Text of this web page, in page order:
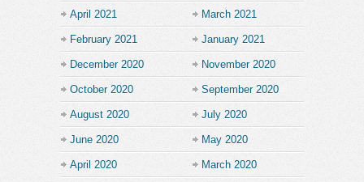
April 2021 March 2021
February 2021 January 2021
December 2020 November 2020
October 2020 September 2020
August 2020 July 2020
June 2020 May 2020
April 2020 March 2020